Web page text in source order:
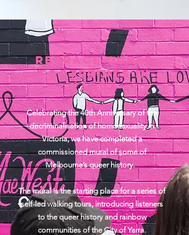
RETRACE QUEER
FOOtprints IN
YARRA
Celebrating the 40th Anniversary of the
decriminalisation of homosexuality in
Victoria, we have completed a
commissioned mural of some of
Melbourne’s queer history.
The mural is the starting place for a series of
self-led walking tours, introducing listeners
to the queer history and rainbow
communities of the City of Yarra.